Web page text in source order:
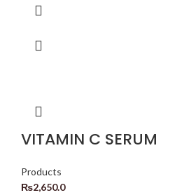
VITAMIN C SERUM
Products
₨2,650.0